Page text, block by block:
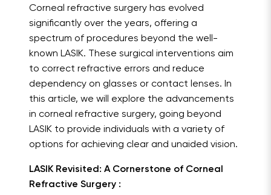
Corneal refractive surgery has evolved
significantly over the years, offering a
spectrum of procedures beyond the well-
known LASIK. These surgical interventions aim
to correct refractive errors and reduce
dependency on glasses or contact lenses. In
this article, we will explore the advancements
in corneal refractive surgery, going beyond
LASIK to provide individuals with a variety of
options for achieving clear and unaided vision.
LASIK Revisited: A Cornerstone of Corneal
Refractive Surgery :